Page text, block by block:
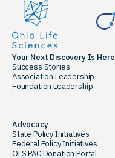
Your Next Discovery Is Here
Success Stories
Association Leadership
Foundation Leadership
Advocacy
State Policy Initiatives
Federal Policy Initiatives
OLS PAC Donation Portal